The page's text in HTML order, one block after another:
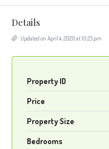
Details
Updated on April 4, 2020 at 10:23 pm
Property ID
Price
Property Size
Bedrooms